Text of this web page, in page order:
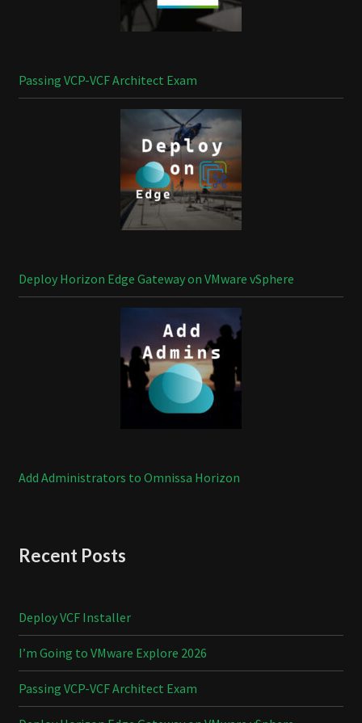
Passing VCP-VCF Architect Exam
Deploy Horizon Edge Gateway on VMware vSphere
Add Administrators to Omnissa Horizon
Recent Posts
Deploy VCF Installer
I’m Going to VMware Explore 2026
Passing VCP-VCF Architect Exam